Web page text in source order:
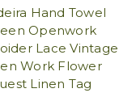
Hand Towel
Openwork
Lace Vintage
Work Flower
Linen Tag